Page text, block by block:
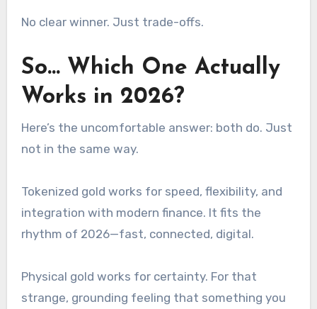
No clear winner. Just trade-offs.
So… Which One Actually
Works in 2026?
Here’s the uncomfortable answer: both do. Just
not in the same way.
Tokenized gold works for speed, flexibility, and
integration with modern finance. It fits the
rhythm of 2026—fast, connected, digital.
Physical gold works for certainty. For that
strange, grounding feeling that something you